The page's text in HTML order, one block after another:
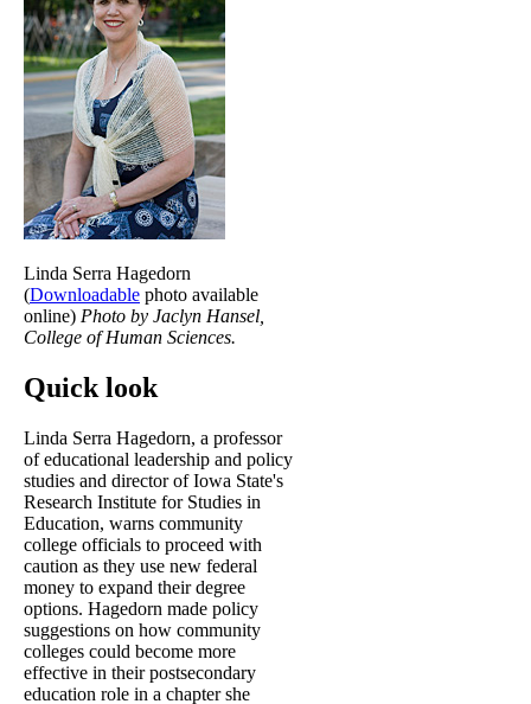
Linda Serra Hagedorn
(Downloadable photo available
online) Photo by Jaclyn Hansel,
College of Human Sciences.
Quick look
Linda Serra Hagedorn, a professor
of educational leadership and policy
studies and director of Iowa State's
Research Institute for Studies in
Education, warns community
college officials to proceed with
caution as they use new federal
money to expand their degree
options. Hagedorn made policy
suggestions on how community
colleges could become more
effective in their postsecondary
education role in a chapter she